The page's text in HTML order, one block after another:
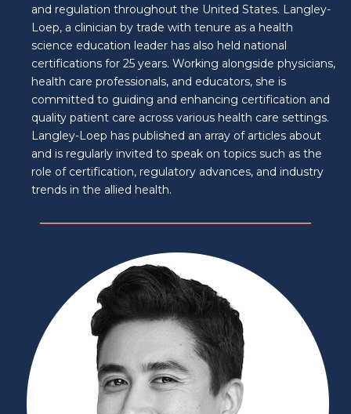
and regulation throughout the United States. Langley-
Loep, a clinician by trade with tenure as a health
science education leader has also held national
certifications for 25 years. Working alongside physicians,
health care professionals, and educators, she is
committed to guiding and enhancing certification and
quality patient care across various health care settings.
Langley-Loep has published an array of articles about
and is regularly invited to speak on topics such as the
role of certification, regulatory advances, and industry
trends in the allied health.